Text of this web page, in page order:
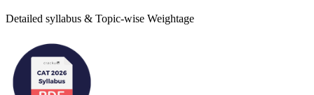
Detailed syllabus & Topic-wise Weightage